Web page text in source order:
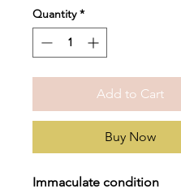
Quantity *
Add to Cart
Buy Now
Immaculate condition